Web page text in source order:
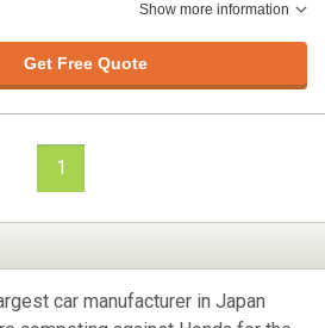
Show more information
Get Free Quote
1
car manufacturer in Japan